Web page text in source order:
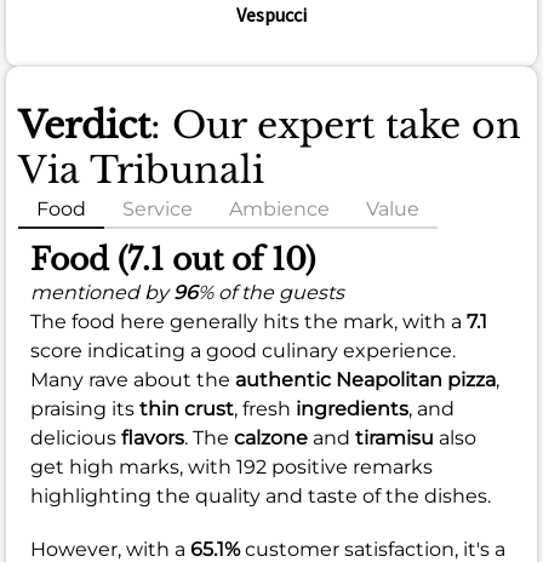
Vespucci
Verdict: Our expert take on
Via Tribunali
Food Service Ambience Value
Food (7.1 out of 10)
mentioned by96% of the guests
The food here generally hits the mark, with a 7.1
score indicating a good culinary experience.
Many rave about the authentic Neapolitan pizza,
praising its thin crust, fresh ingredients, and
delicious flavors. The calzone and tiramisu also
get high marks, with 192 positive remarks
highlighting the quality and taste of the dishes.
However, with a 65.1%customer satisfaction, it's a